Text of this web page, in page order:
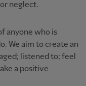
neglect.
anyone who is
We aim to create an
listened to; feel
a positive